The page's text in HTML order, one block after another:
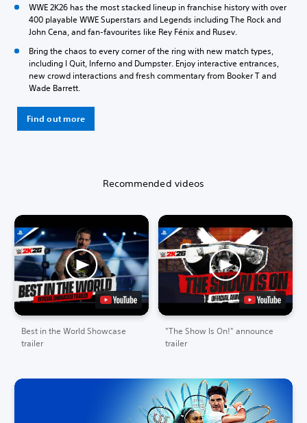
WWE 2K26 has the most stacked lineup in franchise history with over
400 playable WWE Superstars and Legends including The Rock and
John Cena, and fan-favourites like Rey Fénix and Rusev.
Bring the chaos to every corner of the ring with new match types,
including I Quit, Inferno and Dumpster. Enjoy interactive entrances,
new crowd interactions and fresh commentary from Booker T and
Wade Barrett.
Find out more
Recommended videos
Best in the World Showcase
trailer
"The Show Is On!" announce
trailer